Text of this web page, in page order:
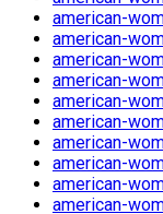
american-
american-
american-
american-
american-
american-
american-
american-
american-
american-